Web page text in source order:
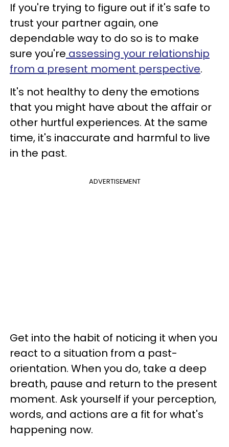
If you're trying to figure out if it's safe to
trust your partner again, one
dependable way to do so is to make
sure you're assessing your relationship
from a present moment perspective.
It's not healthy to deny the emotions
that you might have about the affair or
other hurtful experiences. At the same
time, it's inaccurate and harmful to live
in the past.
ADVERTISEMENT
Get into the habit of noticing it when you
react to a situation from a past-
orientation. When you do, take a deep
breath, pause and return to the present
moment. Ask yourself if your perception,
words, and actions are a fit for what's
happening now.